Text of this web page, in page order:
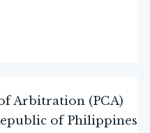
Arbitration (PCA)
of Philippines